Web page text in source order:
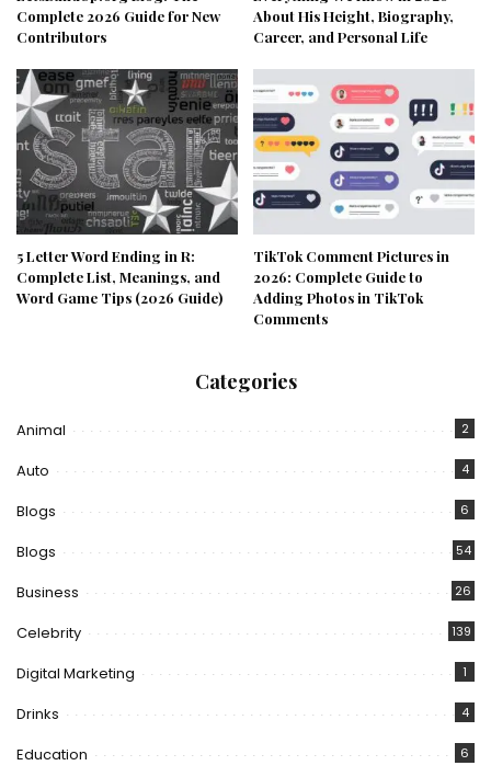
Complete 2026 Guide for New
Contributors
About His Height, Biography,
Career, and Personal Life
5 Letter Word Ending in R:
Complete List, Meanings, and
Word Game Tips (2026 Guide)
TikTok Comment Pictures in
2026: Complete Guide to
Adding Photos in TikTok
Comments
Categories
Animal 2
Auto 4
Blogs 6
Blogs 54
Business 26
Celebrity 139
Digital Marketing 1
Drinks 4
Education 6